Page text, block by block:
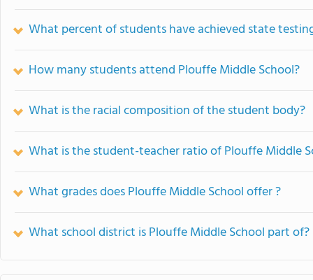
What percent of students have achieved state
How many students attend Plouffe Middle School?
What is the racial composition of the student body?
What is the student-teacher ratio of Plouffe Middle
What grades does Plouffe Middle School offer ?
What school district is Plouffe Middle School part of?